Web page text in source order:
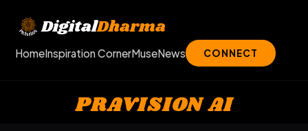
content
DigitalDharma
HomeInspiration CornerMuseNews CONNECT
PRAVISION AI